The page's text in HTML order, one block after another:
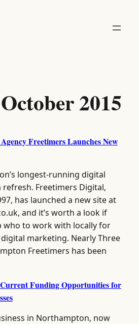
October 2015
Freetimers Launches New
longest-running digital
refresh. Freetimers Digital,
has launched a new site at
and it’s worth a look if
who to work with locally for
digital marketing. Nearly Three
Freetimers has been
Funding Opportunities for
in Northampton, now